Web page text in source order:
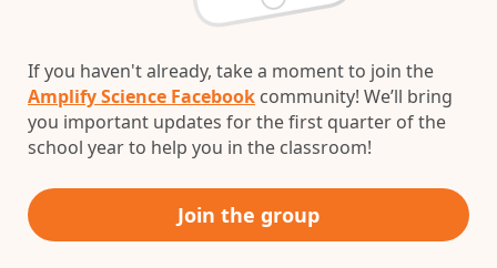
If you haven't already, take a moment to join the
Amplify Science Facebook community! We’ll bring
you important updates for the first quarter of the
school year to help you in the classroom!
Join the group